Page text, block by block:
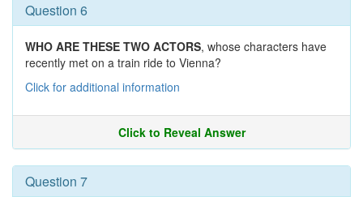
Question 6
WHO ARE THESE TWO ACTORS, whose characters have
recently met on a train ride to Vienna?
Click for additional information
Click to Reveal Answer
Question 7